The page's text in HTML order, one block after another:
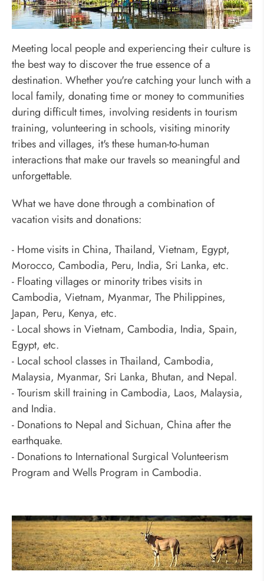
Meeting local people and experiencing their culture is
the best way to discover the true essence of a
destination. Whether you're catching your lunch with a
local family, donating time or money to communities
during difficult times, involving residents in tourism
training, volunteering in schools, visiting minority
tribes and villages, it's these human-to-human
interactions that make our travels so meaningful and
unforgettable.
What we have done through a combination of
vacation visits and donations:
- Home visits in China, Thailand, Vietnam, Egypt,
Morocco, Cambodia, Peru, India, Sri Lanka, etc.
- Floating villages or minority tribes visits in
Cambodia, Vietnam, Myanmar, The Philippines,
Japan, Peru, Kenya, etc.
- Local shows in Vietnam, Cambodia, India, Spain,
Egypt, etc.
- Local school classes in Thailand, Cambodia,
Malaysia, Myanmar, Sri Lanka, Bhutan, and Nepal.
- Tourism skill training in Cambodia, Laos, Malaysia,
and India.
- Donations to Nepal and Sichuan, China after the
earthquake.
- Donations to International Surgical Volunteerism
Program and Wells Program in Cambodia.